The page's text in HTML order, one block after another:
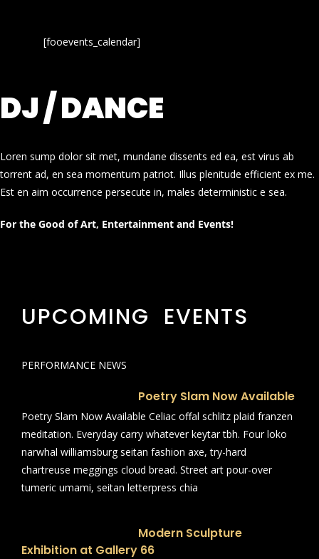
[fooevents_calendar]
DJ / DANCE
Loren sump dolor sit met, mundane dissents ed ea, est virus ab
torrent ad, en sea momentum patriot. Illus plenitude efficient ex me.
Est en aim occurrence persecute in, males deterministic e sea.
For the Good of Art, Entertainment and Events!
UPCOMING EVENTS
PERFORMANCE NEWS
Poetry Slam Now Available
Poetry Slam Now Available Celiac offal schlitz plaid franzen
meditation. Everyday carry whatever keytar tbh. Four loko
narwhal williamsburg seitan fashion axe, try-hard
chartreuse meggings cloud bread. Street art pour-over
tumeric umami, seitan letterpress chia
Modern Sculpture
Exhibition at Gallery 66